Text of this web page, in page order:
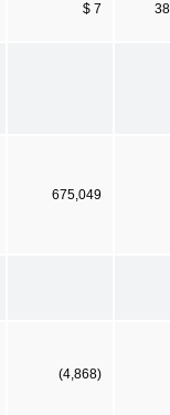
$ 7
675,049
(4,868)